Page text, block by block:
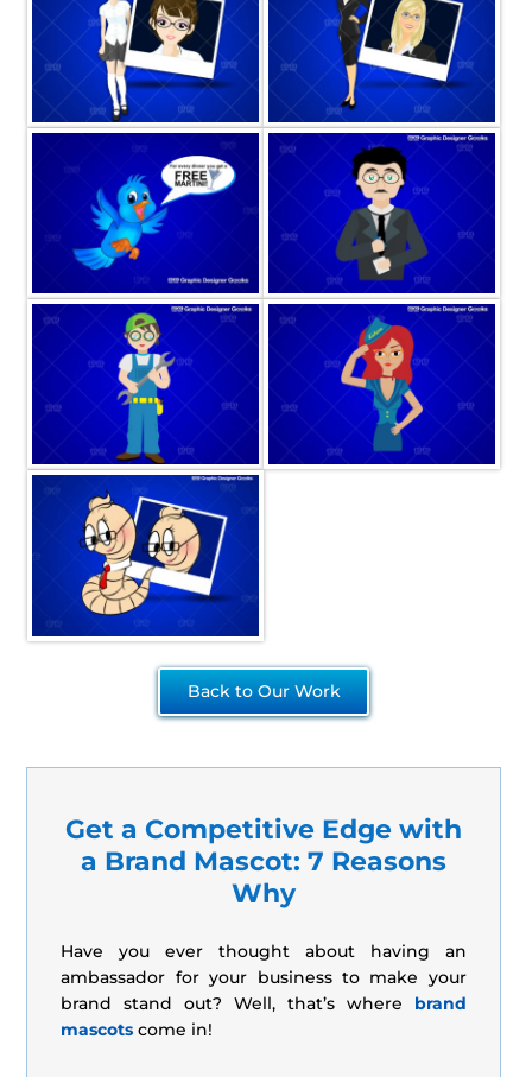
Back to Our Work
Get a Competitive Edge with
a Brand Mascot: 7 Reasons
Why
Have you ever thought about having an
ambassador for your business to make your
brand stand out? Well, that’s where brand
mascots come in!